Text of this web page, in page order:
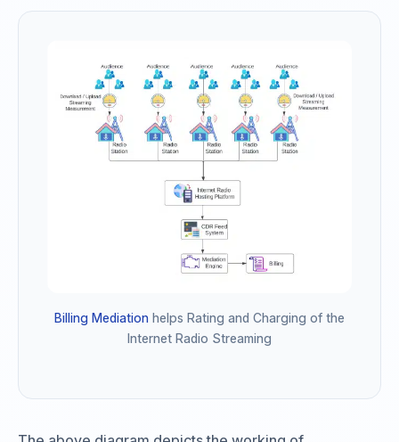
Billing Mediation helps Rating and Charging of the
Internet Radio Streaming